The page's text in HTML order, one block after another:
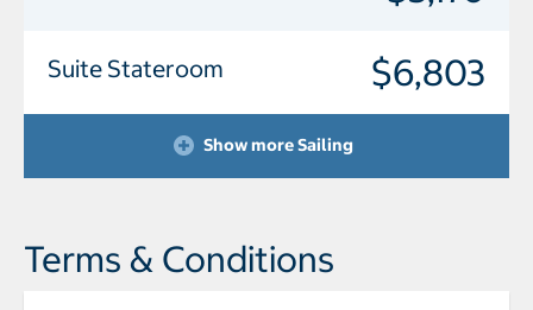
Suite Stateroom $6,803
Show more Sailing
Terms & Conditions